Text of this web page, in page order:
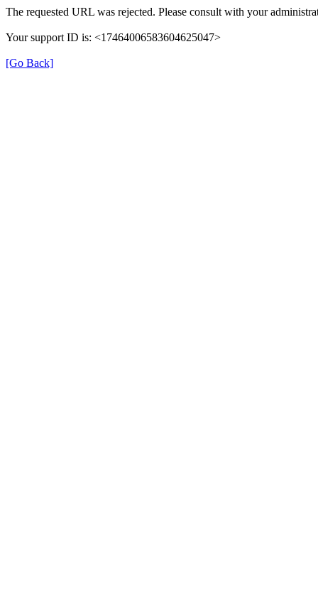
The requested URL was rejected. Please consult with your
Your support ID is: <17464006583604625047>
[Go Back]